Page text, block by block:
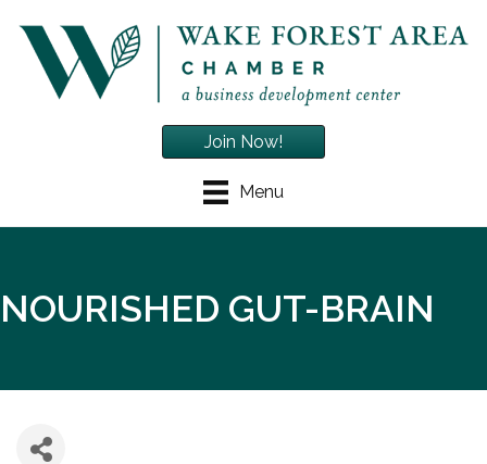
Menu
Join Now!
NOURISHED GUT-BRAIN